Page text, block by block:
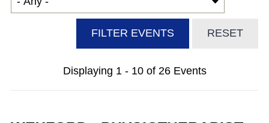
Displaying 1 - 10 of 26 Events